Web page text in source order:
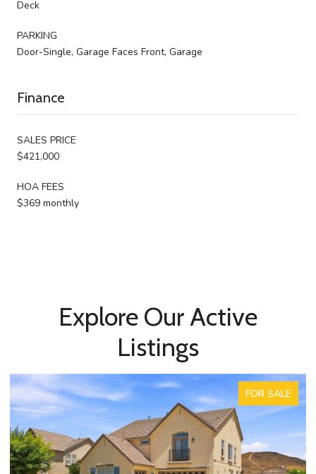
Deck
PARKING
Door-Single, Garage Faces Front, Garage
Finance
SALES PRICE
$421,000
HOA FEES
$369 monthly
Explore Our Active
Listings
ACTIVE